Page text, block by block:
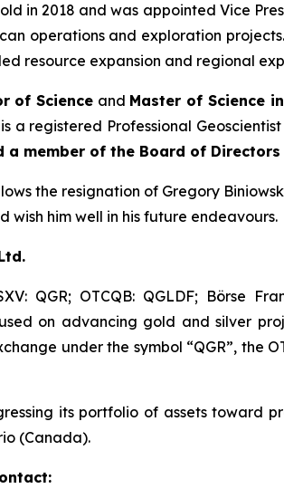
in 2018 and was appointed Vice
operations and exploration
led resource expansion and regional
of Science and Master of Science
a registered Professional
a member of the Board of Directors
the resignation of Gregory
wish him well in his future endeavours.
QGR; OTCQB: QGLDF; Börse
on advancing gold and silver
under the symbol “QGR”, the
its portfolio of assets toward
(Canada).